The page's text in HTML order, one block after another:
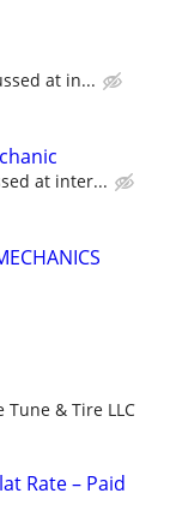
at in...
at inter...
Tune & Tire LLC
Rate – Paid